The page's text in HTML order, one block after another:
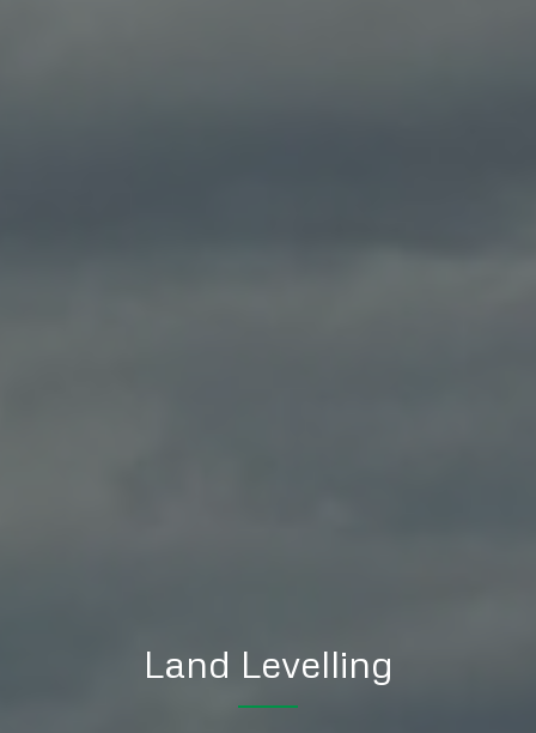
Land Levelling